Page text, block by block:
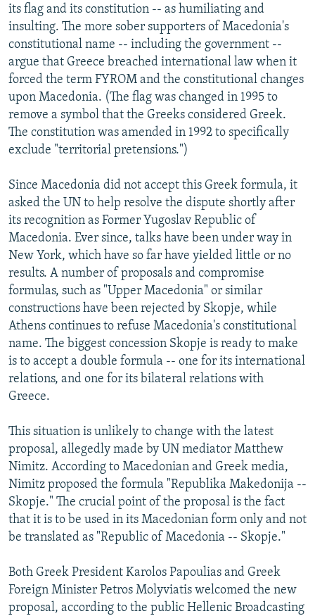
its flag and its constitution -- as humiliating and
insulting. The more sober supporters of Macedonia's
constitutional name -- including the government --
argue that Greece breached international law when it
forced the term FYROM and the constitutional changes
upon Macedonia. (The flag was changed in 1995 to
remove a symbol that the Greeks considered Greek.
The constitution was amended in 1992 to specifically
exclude "territorial pretensions.")
Since Macedonia did not accept this Greek formula, it
asked the UN to help resolve the dispute shortly after
its recognition as Former Yugoslav Republic of
Macedonia. Ever since, talks have been under way in
New York, which have so far have yielded little or no
results. A number of proposals and compromise
formulas, such as "Upper Macedonia" or similar
constructions have been rejected by Skopje, while
Athens continues to refuse Macedonia's constitutional
name. The biggest concession Skopje is ready to make
is to accept a double formula -- one for its international
relations, and one for its bilateral relations with
Greece.
This situation is unlikely to change with the latest
proposal, allegedly made by UN mediator Matthew
Nimitz. According to Macedonian and Greek media,
Nimitz proposed the formula "Republika Makedonija --
Skopje." The crucial point of the proposal is the fact
that it is to be used in its Macedonian form only and not
be translated as "Republic of Macedonia -- Skopje."
Both Greek President Karolos Papoulias and Greek
Foreign Minister Petros Molyviatis welcomed the new
proposal, according to the public Hellenic Broadcasting